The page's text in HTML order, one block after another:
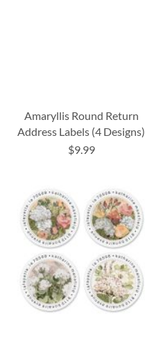
Amaryllis Round Return
Address Labels (4 Designs)
$9.99